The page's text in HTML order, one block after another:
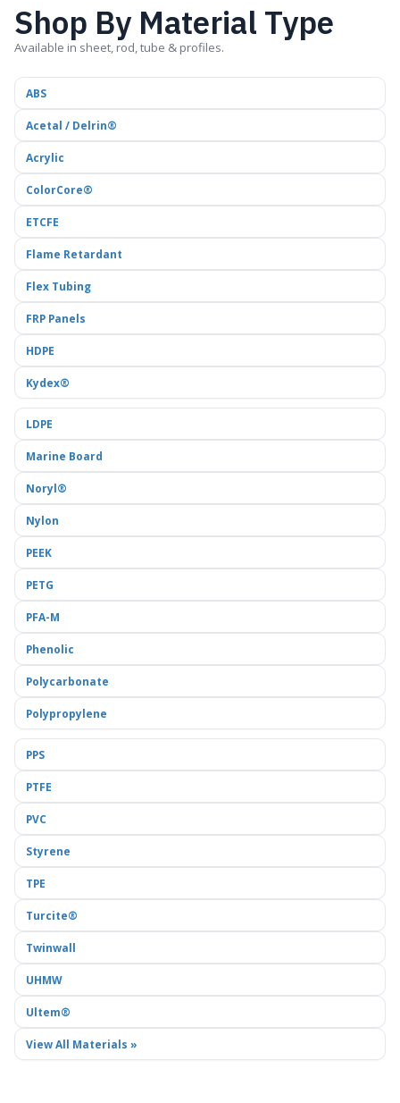
Shop By Material Type
Available in sheet, rod, tube & profiles.
ABS
Acetal / Delrin®
Acrylic
ColorCore®
ETCFE
Flame Retardant
Flex Tubing
FRP Panels
HDPE
Kydex®
LDPE
Marine Board
Noryl®
Nylon
PEEK
PETG
PFA-M
Phenolic
Polycarbonate
Polypropylene
PPS
PTFE
PVC
Styrene
TPE
Turcite®
Twinwall
UHMW
Ultem®
View All Materials »